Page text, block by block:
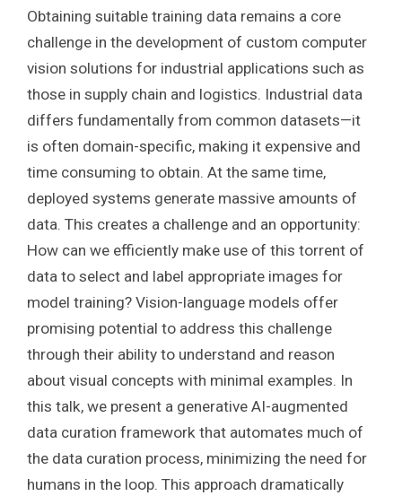
Obtaining suitable training data remains a core
challenge in the development of custom computer
vision solutions for industrial applications such as
those in supply chain and logistics. Industrial data
differs fundamentally from common datasets—it
is often domain-specific, making it expensive and
time consuming to obtain. At the same time,
deployed systems generate massive amounts of
data. This creates a challenge and an opportunity:
How can we efficiently make use of this torrent of
data to select and label appropriate images for
model training? Vision-language models offer
promising potential to address this challenge
through their ability to understand and reason
about visual concepts with minimal examples. In
this talk, we present a generative AI-augmented
data curation framework that automates much of
the data curation process, minimizing the need for
humans in the loop. This approach dramatically